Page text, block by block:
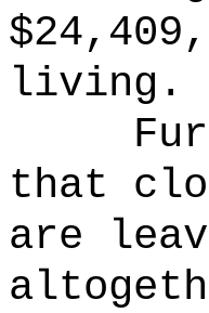
living.
that
are